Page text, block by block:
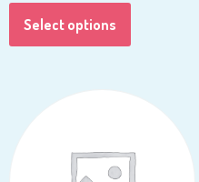
Select options